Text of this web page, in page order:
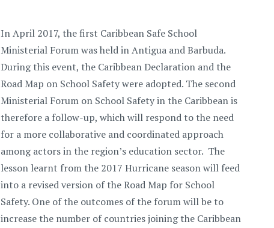
In April 2017, the first Caribbean Safe School
Ministerial Forum was held in Antigua and Barbuda.
During this event, the Caribbean Declaration and the
Road Map on School Safety were adopted. The second
Ministerial Forum on School Safety in the Caribbean is
therefore a follow-up, which will respond to the need
for a more collaborative and coordinated approach
among actors in the region’s education sector. The
lesson learnt from the 2017 Hurricane season will feed
into a revised version of the Road Map for School
Safety. One of the outcomes of the forum will be to
increase the number of countries joining the Caribbean